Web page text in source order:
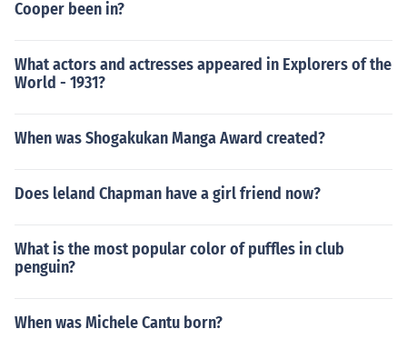
Cooper been in?
What actors and actresses appeared in Explorers of the
World - 1931?
When was Shogakukan Manga Award created?
Does leland Chapman have a girl friend now?
What is the most popular color of puffles in club
penguin?
When was Michele Cantu born?